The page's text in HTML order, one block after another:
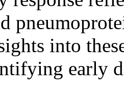
into
early